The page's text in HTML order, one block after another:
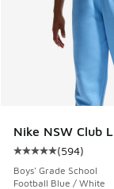
Nike NSW Club
Average
(594)
Boys' Grade School
Football Blue / White